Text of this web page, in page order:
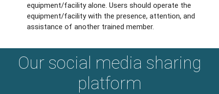
equipment/facility alone. Users should operate the
equipment/facility with the presence, attention, and
assistance of another trained member.
Our social media sharing
platform